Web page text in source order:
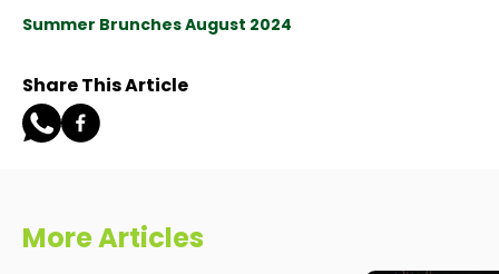
Summer Brunches August 2024
Share This Article
More Articles